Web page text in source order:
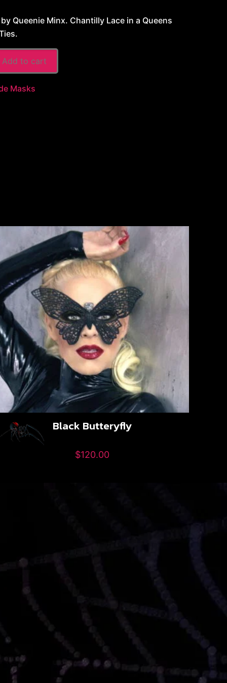
Queenie Minx. Chantilly Lace in a Queens
Add to cart
Masks
Black Butteryfly
$120.00